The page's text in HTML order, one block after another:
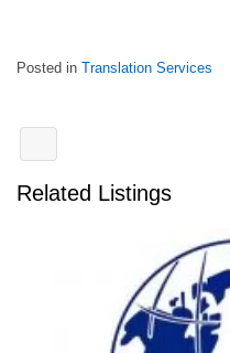
Posted in Translation Services
Related Listings